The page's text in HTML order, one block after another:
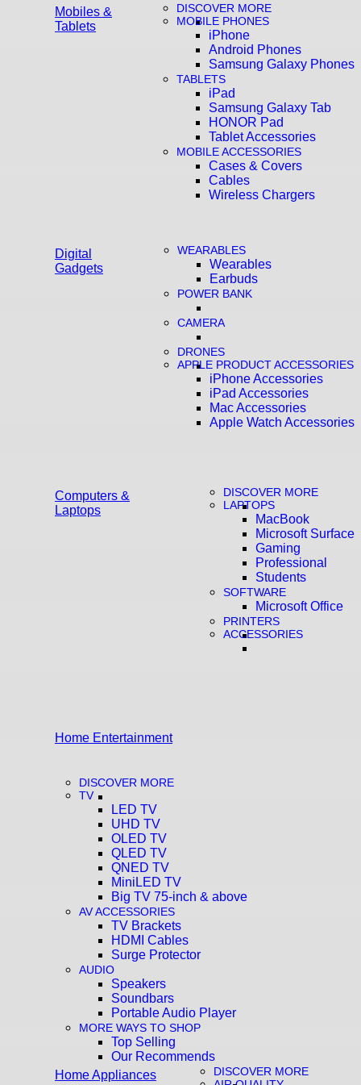
Mobiles &
Tablets
DISCOVER MORE
MOBILE PHONES
iPhone
Android Phones
Samsung Galaxy Phones
TABLETS
iPad
Samsung Galaxy Tab
HONOR Pad
Tablet Accessories
MOBILE ACCESSORIES
Cases & Covers
Cables
Wireless Chargers
Digital
Gadgets
WEARABLES
Wearables
Earbuds
POWER BANK
CAMERA
DRONES
APPLE PRODUCT ACCESSORIES
iPhone Accessories
iPad Accessories
Mac Accessories
Apple Watch Accessories
Computers &
Laptops
DISCOVER MORE
LAPTOPS
MacBook
Microsoft Surface
Gaming
Professional
Students
SOFTWARE
Microsoft Office
PRINTERS
ACCESSORIES
Home Entertainment
DISCOVER MORE
TV
LED TV
UHD TV
OLED TV
QLED TV
QNED TV
MiniLED TV
Big TV 75-inch & above
AV ACCESSORIES
TV Brackets
HDMI Cables
Surge Protector
AUDIO
Speakers
Soundbars
Portable Audio Player
MORE WAYS TO SHOP
Top Selling
Our Recommends
Home Appliances
DISCOVER MORE